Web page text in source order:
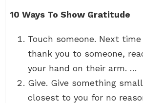
10 Ways To Show Gratitude
Touch someone. Next time
thank you to someone,
your hand on their arm. …
Give. Give something
closest to you for no